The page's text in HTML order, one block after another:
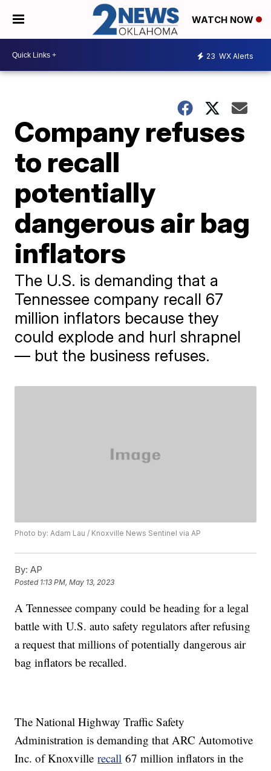
WATCH NOW
23 WX Alerts
Company refuses
to recall
potentially
dangerous air bag
inflators
The U.S. is demanding that a
Tennessee company recall 67
million inflators because they
could explode and hurl shrapnel
— but the business refuses.
Photo by: Adam Lau / Knoxville News Sentinel via AP
By: AP
Posted 1:13 PM, May 13, 2023
A Tennessee company could be heading for a legal
battle with U.S. auto safety regulators after refusing
a request that millions of potentially dangerous air
bag inflators be recalled.
The National Highway Traffic Safety
Administration is demanding that ARC Automotive
Inc. of Knoxvillerecall 67 million inflators in the